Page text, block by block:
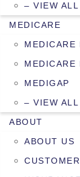
– VIEW
MEDICARE
MEDICARE
MEDICARE
MEDIGAP
– VIEW
ABOUT
ABOUT US